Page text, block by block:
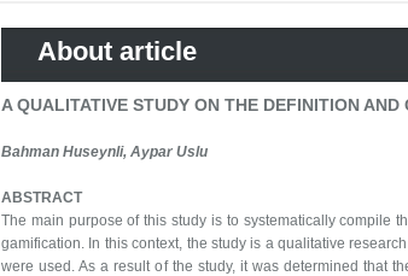
About article
A QUALITATIVE STUDY ON THE DEFINITION
Bahman Huseynli, Aypar Uslu
ABSTRACT
The main purpose of this study is to systematically compile
gamification. In this context, the study is a qualitative
were used. As a result of the study, it was determined that